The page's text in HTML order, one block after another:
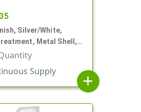
Silver/White,
Metal Shell,
7/16" DT
Supply
add